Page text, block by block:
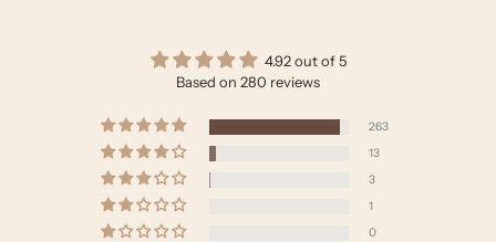
4.92 out of 5
Based on 280 reviews
263
13
3
1
0